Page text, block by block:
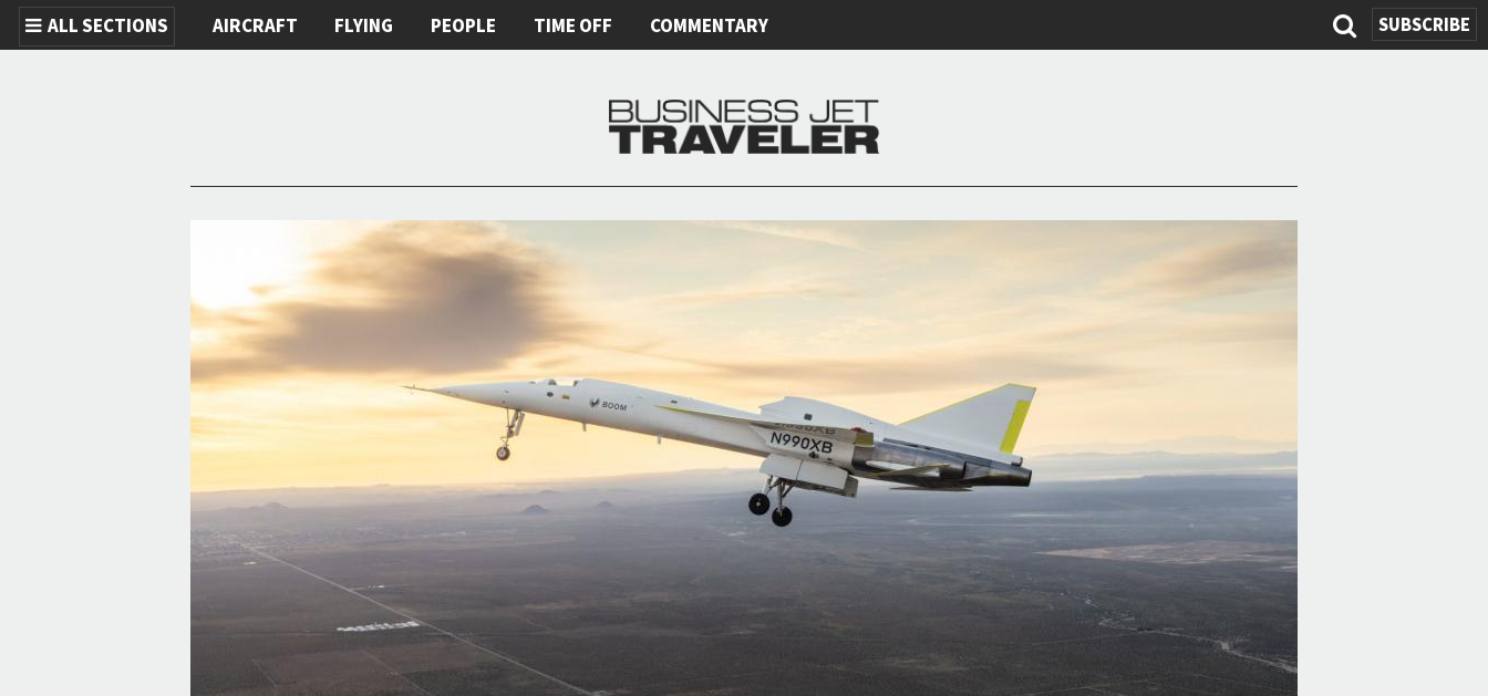
SUBSCRIBE
Search
ALL SECTIONS AIRCRAFT FLYING PEOPLE TIME OFF COMMENTARY